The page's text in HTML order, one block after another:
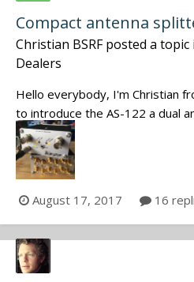
Compact antenna
Christian BSRFposted a topic
Dealers
Hello everybody, I'm Christian
to introduce the AS-122 a dual
and 12 outputs). It's a low
with DC-feed and RF peak. You
more informations http://
August 17, 2017
16